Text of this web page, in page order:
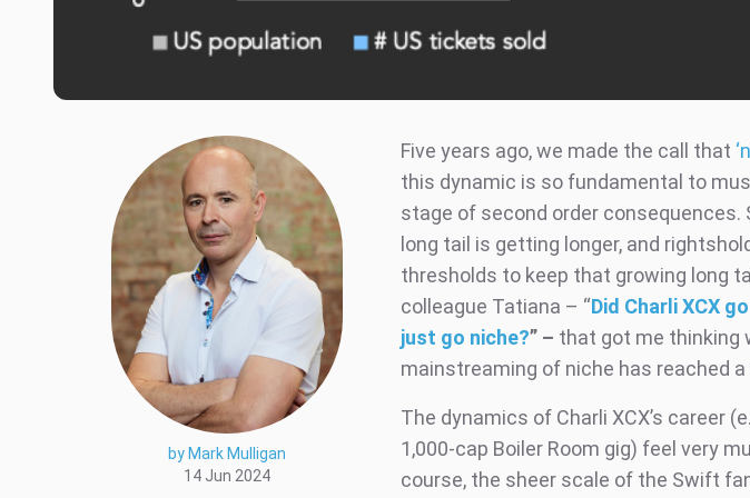
by Mark Mulligan
14 Jun 2024
Five years ago, we made the call that
this dynamic is so fundamental to
stage of second order
long tail is getting longer, and
thresholds to keep that growing long
colleague Tatiana – “Did Charli XCX
just go niche?” – that got me thinking
mainstreaming of niche has reached
The dynamics of Charli XCX’s career
1,000-cap Boiler Room gig) feel very
course, the sheer scale of the Swift